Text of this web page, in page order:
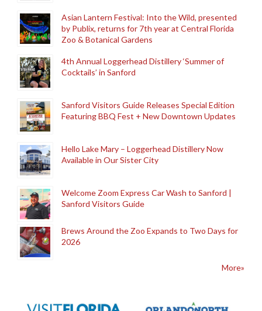
Asian Lantern Festival: Into the Wild, presented
by Publix, returns for 7th year at Central Florida
Zoo & Botanical Gardens
4th Annual Loggerhead Distillery ‘Summer of
Cocktails’ in Sanford
Sanford Visitors Guide Releases Special Edition
Featuring BBQ Fest + New Downtown Updates
Hello Lake Mary – Loggerhead Distillery Now
Available in Our Sister City
Welcome Zoom Express Car Wash to Sanford |
Sanford Visitors Guide
Brews Around the Zoo Expands to Two Days for
2026
More»